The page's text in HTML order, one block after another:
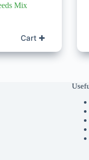
Mix
Cart ✚